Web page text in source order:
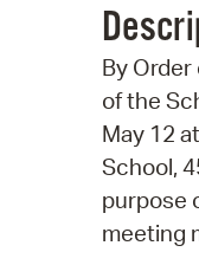
By
of the
May 12
School,
purpose
meeting